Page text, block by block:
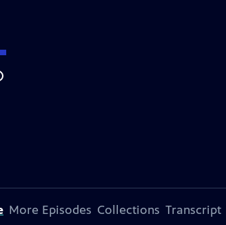
More Episodes Collections Transcript